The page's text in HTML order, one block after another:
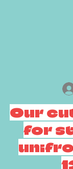
Our
for